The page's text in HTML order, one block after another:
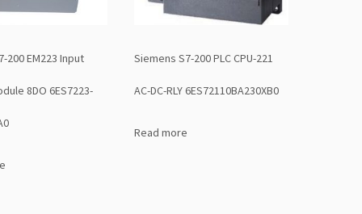
200 EM223 Input
8DO 6ES7223-
Siemens S7-200 PLC CPU-221
AC-DC-RLY 6ES72110BA230XB0
Read more